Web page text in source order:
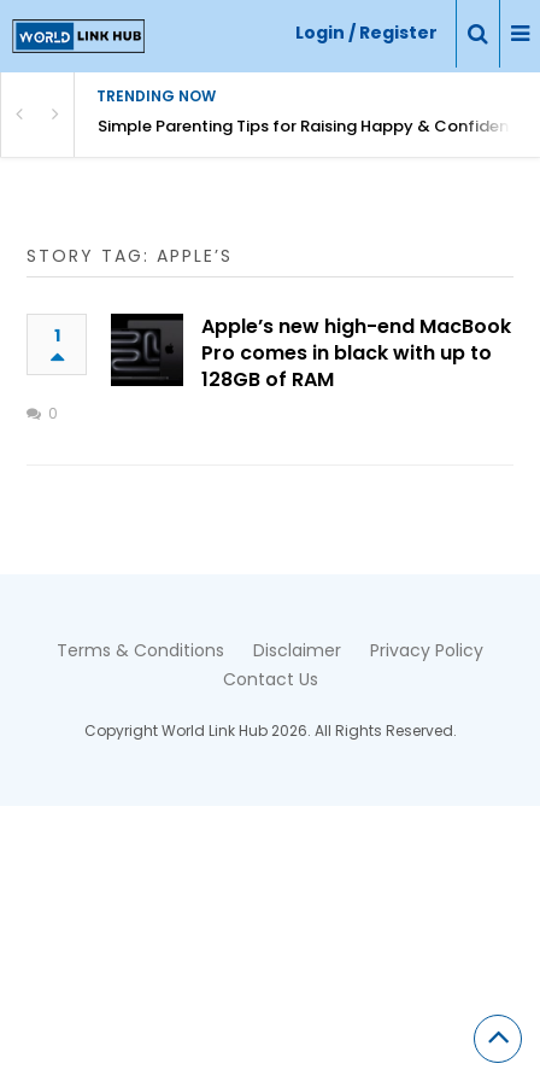
Login / Register
TRENDING NOW
Simple Parenting Tips for Raising Happy & Confident
STORY TAG: APPLE’S
1
Apple’s new high-end MacBook
Pro comes in black with up to
128GB of RAM
0
Terms & Conditions Disclaimer
Privacy Policy
Contact Us
Copyright World Link Hub 2026. All Rights Reserved.